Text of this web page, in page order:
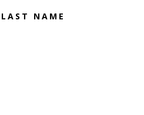
NAME